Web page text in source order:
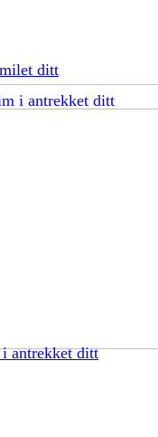
ditt
antrekket ditt